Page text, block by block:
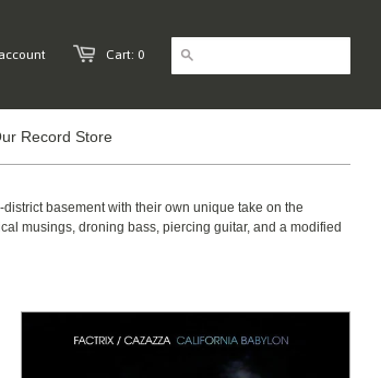
Cart: 0
Record Store
basement with their own unique take on the
musings, droning bass, piercing guitar, and a modified